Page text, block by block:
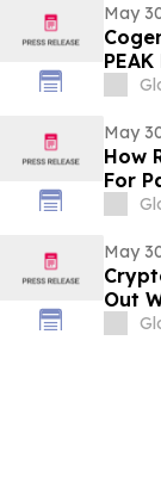
May
May
How
For
May
Out